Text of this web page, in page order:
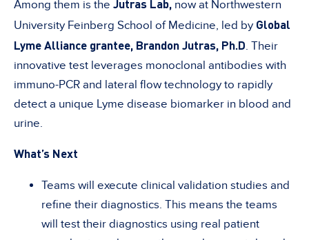
Among them is the Jutras Lab, now at Northwestern
University Feinberg School of Medicine, led by Global
Lyme Alliance grantee, Brandon Jutras, Ph.D. Their
innovative test leverages monoclonal antibodies with
immuno-PCR and lateral flow technology to rapidly
detect a unique Lyme disease biomarker in blood and
urine.
What’s Next
Teams will execute clinical validation studies and
refine their diagnostics. This means the teams
will test their diagnostics using real patient